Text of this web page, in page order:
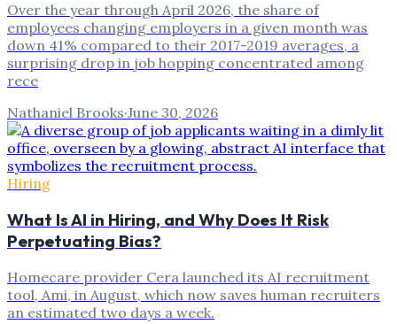
Over the year through April 2026, the share of
employees changing employers in a given month was
down 41% compared to their 2017-2019 averages, a
surprising drop in job hopping concentrated among
rece
Nathaniel Brooks·June 30, 2026
Hiring
What Is AI in Hiring, and Why Does It Risk
Perpetuating Bias?
Homecare provider Cera launched its AI recruitment
tool, Ami, in August, which now saves human recruiters
an estimated two days a week.